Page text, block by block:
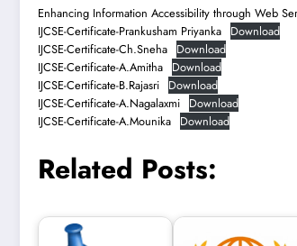
Enhancing Information Accessibility through Web
IJCSE-Certificate-Prankusham Priyanka Download
IJCSE-Certificate-Ch.Sneha Download
IJCSE-Certificate-A.Amitha Download
IJCSE-Certificate-B.Rajasri Download
IJCSE-Certificate-A.Nagalaxmi Download
IJCSE-Certificate-A.Mounika Download
Related Posts: